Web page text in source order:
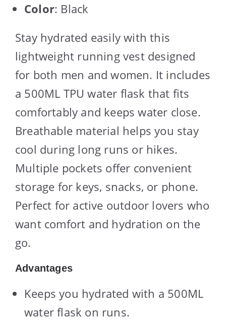
Color: Black
Stay hydrated easily with this
lightweight running vest designed
for both men and women. It includes
a 500ML TPU water flask that fits
comfortably and keeps water close.
Breathable material helps you stay
cool during long runs or hikes.
Multiple pockets offer convenient
storage for keys, snacks, or phone.
Perfect for active outdoor lovers who
want comfort and hydration on the
go.
Advantages
Keeps you hydrated with a 500ML
water flask on runs.